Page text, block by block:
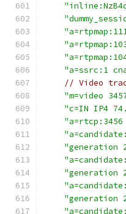
"a=ssrc:1
// Video
"m=video
"c=IN IP4
"generation
"generation
"generation